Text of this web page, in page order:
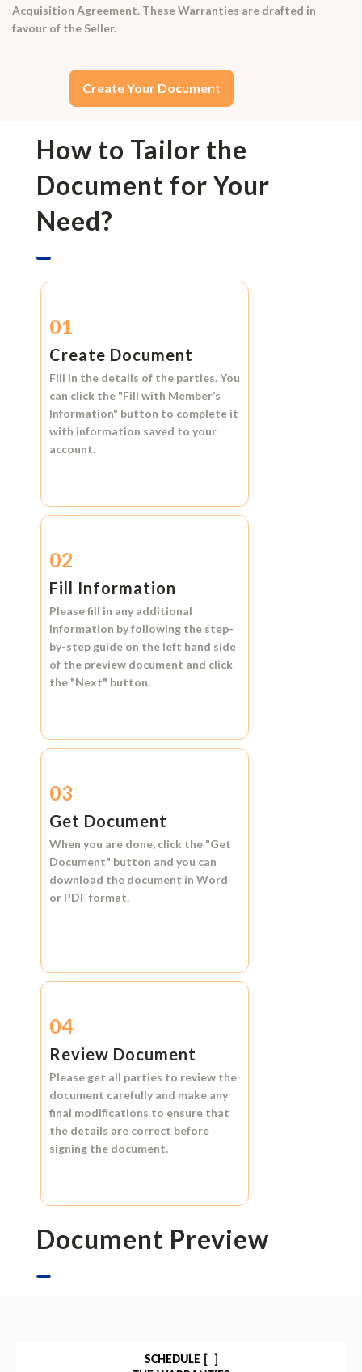
Acquisition Agreement. These Warranties are drafted in
favour of the Seller.
Create Your Document
How to Tailor the
Document for Your
Need?
01
Create Document
Fill in the details of the parties. You
can click the "Fill with Member’s
Information" button to complete it
with information saved to your
account.
02
Fill Information
Please fill in any additional
information by following the step-
by-step guide on the left hand side
of the preview document and click
the "Next" button.
03
Get Document
When you are done, click the "Get
Document" button and you can
download the document in Word
or PDF format.
04
Review Document
Please get all parties to review the
document carefully and make any
final modifications to ensure that
the details are correct before
signing the document.
Document Preview